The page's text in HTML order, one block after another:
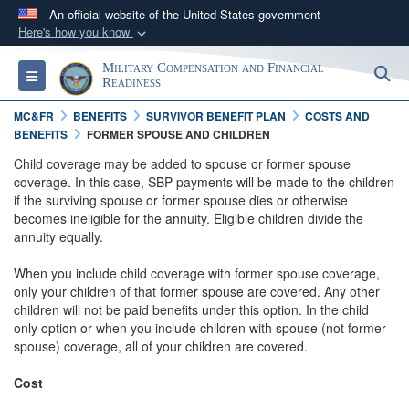
An official website of the United States government
Here's how you know
Official websites use .gov
A.govwebsite belongs to an official government
organization in the United States.
Secure .gov websites use HTTPS
A lock ( )orhttps://means you’ve safely
connected to the .gov website. Share sensitive
information only on official, secure websites.
Toggle navigationMilitary Compensation and Financial
Readiness
MC&FR BENEFITS SURVIVOR BENEFIT PLAN
COSTS AND
BENEFITS
FORMER SPOUSE AND CHILDREN
Child coverage may be added to spouse or former spouse
coverage. In this case, SBP payments will be made to the children
if the surviving spouse or former spouse dies or otherwise
becomes ineligible for the annuity. Eligible children divide the
annuity equally.
When you include child coverage with former spouse coverage,
only your children of that former spouse are covered. Any other
children will not be paid benefits under this option. In the child
only option or when you include children with spouse (not former
spouse) coverage, all of your children are covered.
Cost